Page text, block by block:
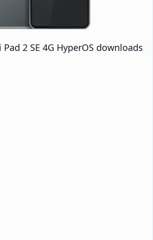
2 SE 4G HyperOS downloads